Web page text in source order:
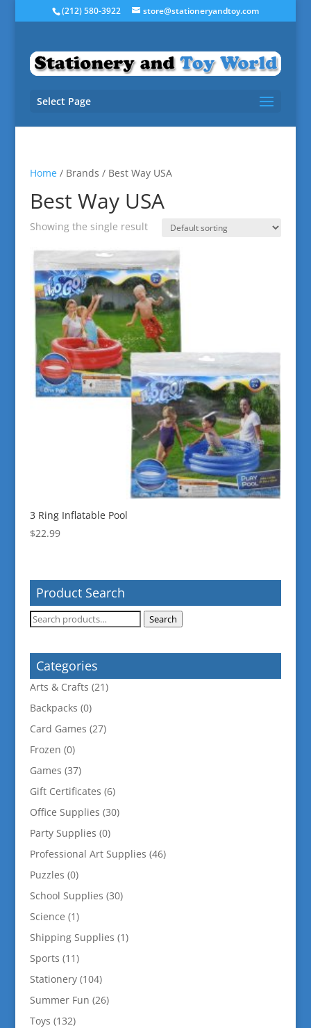
(212) 580-3922 store@stationeryandtoy.com
Select Page
Home/ Brands / Best Way USA
Best Way USA
Showing the single result
3 Ring Inflatable Pool
$22.99
Product Search
Search
Search
Categories
Arts & Crafts (21)
Backpacks (0)
Card Games (27)
Frozen (0)
Games (37)
Gift Certificates (6)
Office Supplies (30)
Party Supplies (0)
Professional Art Supplies (46)
Puzzles (0)
School Supplies (30)
Science (1)
Shipping Supplies (1)
Sports (11)
Stationery (104)
Summer Fun (26)
Toys (132)